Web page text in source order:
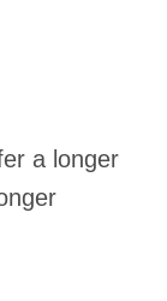
a longer